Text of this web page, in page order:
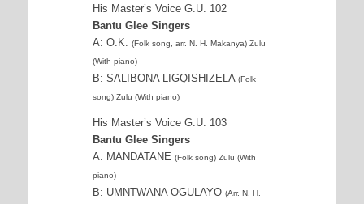
His Master’s Voice G.U. 102
Bantu Glee Singers
A: O.K. (Folk song, arr. N. H. Makanya) Zulu
(With piano)
B: SALIBONA LIGQISHIZELA (Folk
song) Zulu (With piano)
His Master’s Voice G.U. 103
Bantu Glee Singers
A: MANDATANE (Folk song) Zulu (With
piano)
B: UMNTWANA OGULAYO (Arr. N. H.